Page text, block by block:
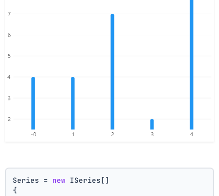
Series = new ISeries[]
{